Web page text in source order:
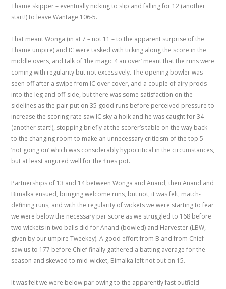
Thame skipper – eventually nicking to slip and falling for 12 (another
start!) to leave Wantage 106-5.
That meant Wonga (in at 7 – not 11 – to the apparent surprise of the
Thame umpire) and IC were tasked with ticking along the score in the
middle overs, and talk of ‘the magic 4 an over’ meant that the runs were
coming with regularity but not excessively. The opening bowler was
seen off after a swipe from IC over cover, and a couple of airy prods
into the leg and off-side, but there was some satisfaction on the
sidelines as the pair put on 35 good runs before perceived pressure to
increase the scoring rate saw IC sky a hoik and he was caught for 34
(another start!), stopping briefly at the scorer’s table on the way back
to the changing room to make an unnecessary criticism of the top 5
‘not going on’ which was considerably hypocritical in the circumstances,
but at least augured well for the fines pot.
Partnerships of 13 and 14 between Wonga and Anand, then Anand and
Bimalka ensued, bringing welcome runs, but not, it was felt, match-
defining runs, and with the regularity of wickets we were starting to fear
we were below the necessary par score as we struggled to 168 before
two wickets in two balls did for Anand (bowled) and Harvester (LBW,
given by our umpire Tweekey). A good effort from B and from Chief
saw us to 177 before Chief finally gathered a batting average for the
season and skewed to mid-wicket, Bimalka left not out on 15.
It was felt we were below par owing to the apparently fast outfield